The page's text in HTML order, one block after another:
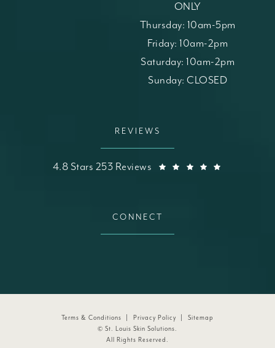
ONLY
Thursday: 10am-5pm
Friday: 10am-2pm
Saturday: 10am-2pm
Sunday: CLOSED
REVIEWS
St. Louis Skin Solutions reviews:
4.8 Stars 253 Reviews
CONNECT
© St. Louis Skin Solutions.
All Rights Reserved.
Terms & Conditions Privacy Policy Sitemap